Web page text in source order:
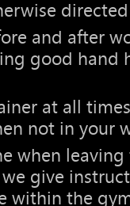
and after
good hand
at all
not in your
when
give
within the